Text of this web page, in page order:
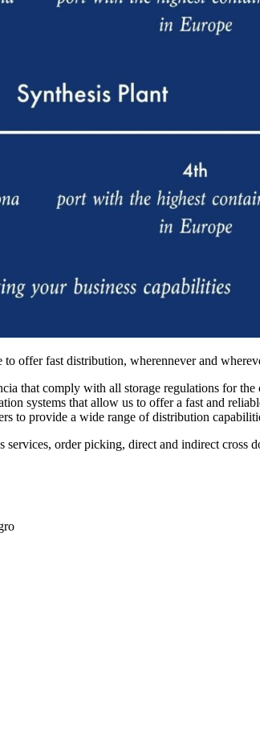
offer fast distribution, wherennever and
that comply with all storage regulations for
systems that allow us to offer a fast and
to provide a wide range of distribution
order picking, direct and indirect cross